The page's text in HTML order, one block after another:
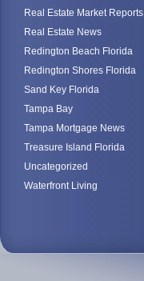
Real Estate Market Reports
Real Estate News
Redington Beach Florida
Redington Shores Florida
Sand Key Florida
Tampa Bay
Tampa Mortgage News
Treasure Island Florida
Uncategorized
Waterfront Living